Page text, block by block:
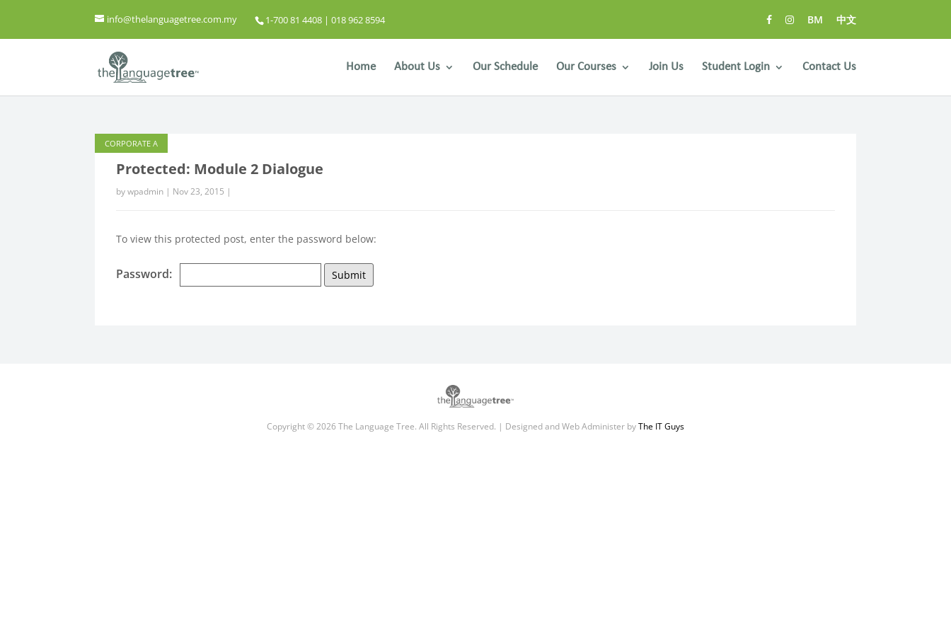
1-700 81 4408 | 018 962 8594
info@thelanguagetree.com.my BM 中文
Home About Us Our Schedule Our Courses Join Us Student Login Contact Us
Protected: Module 2 Dialogue
bywpadmin | Nov 23, 2015 |
CORPORATE A
To view this protected post, enter the password below:
Password: Submit
Copyright © 2026 The Language Tree. All Rights Reserved. | Designed and Web Administer byThe IT Guys